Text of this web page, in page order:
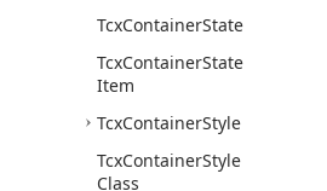
TcxContainerState
TcxContainerState
Item
TcxContainerStyle
TcxContainerStyle
Class